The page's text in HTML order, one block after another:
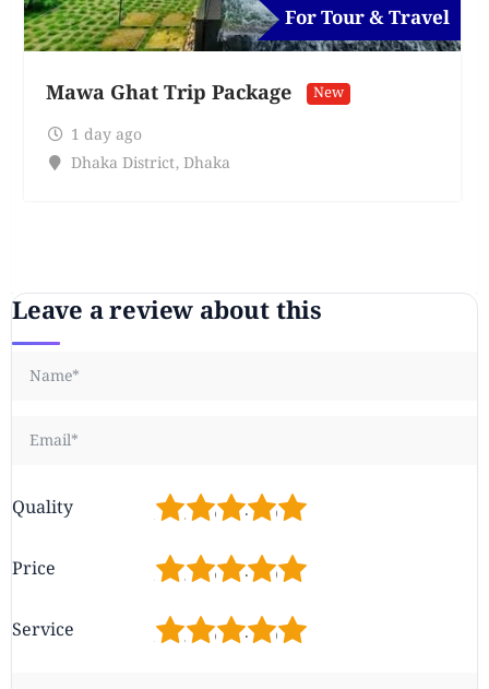
For Tour & Travel
Mawa Ghat Trip Package New
1 day ago
Dhaka District, Dhaka
Leave a review about this
Quality 5
4
3
2
Price 5
4
3
2
Service 5
4
3
2